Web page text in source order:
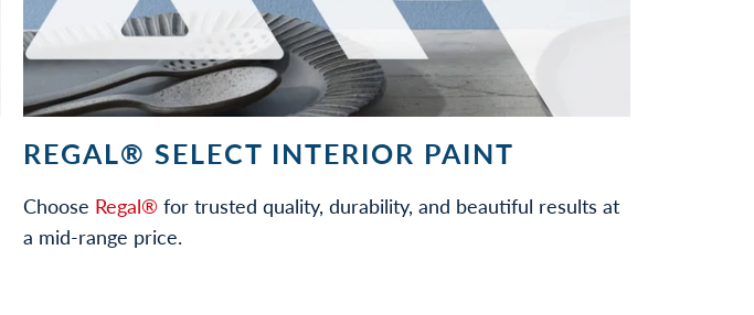
REGAL® SELECT INTERIOR PAINT
Choose Regal® for trusted quality, durability, and beautiful results at
a mid-range price.